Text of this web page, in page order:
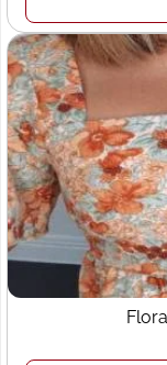
Sustainable
Partner
AtWings2Fashion
manufacturing.
minimize
environments for
Our eco?friendly
Organic cotton
Recycled
Non-toxic
Energy-
For UAE fashion